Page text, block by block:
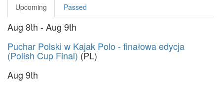
Upcoming
Passed
Aug 8th - Aug 9th
Puchar Polski w Kajak Polo - finałowa edycja
(Polish Cup Final) (PL)
Aug 9th